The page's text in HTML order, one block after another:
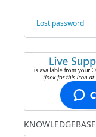
Lost password
KNOWLEDGEBASE